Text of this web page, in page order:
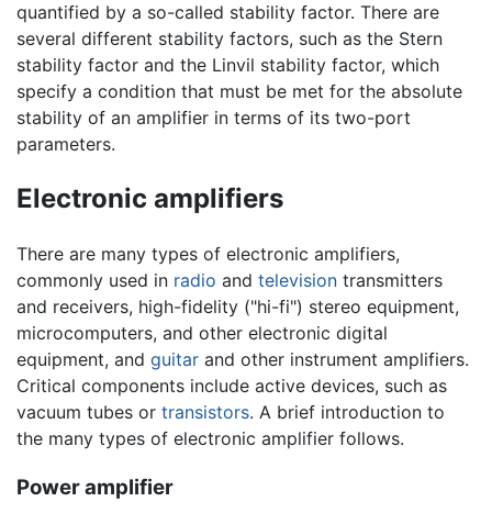
quantified by a so-called stability factor. There are
several different stability factors, such as the Stern
stability factor and the Linvil stability factor, which
specify a condition that must be met for the absolute
stability of an amplifier in terms of its two-port
parameters.
Electronic amplifiers
There are many types of electronic amplifiers,
commonly used in radio and television transmitters
and receivers, high-fidelity ("hi-fi") stereo equipment,
microcomputers, and other electronic digital
equipment, and guitar and other instrument amplifiers.
Critical components include active devices, such as
vacuum tubes or transistors. A brief introduction to
the many types of electronic amplifier follows.
Power amplifier